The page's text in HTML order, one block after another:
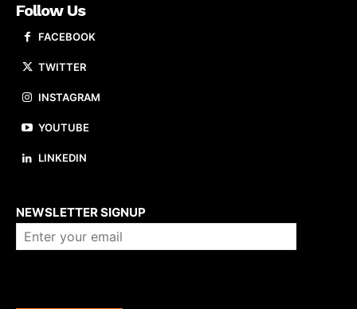
Follow Us
FACEBOOK
TWITTER
INSTAGRAM
YOUTUBE
LINKEDIN
NEWSLETTER SIGNUP